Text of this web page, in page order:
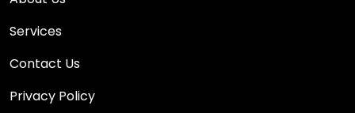
Services
Contact Us
Privacy Policy